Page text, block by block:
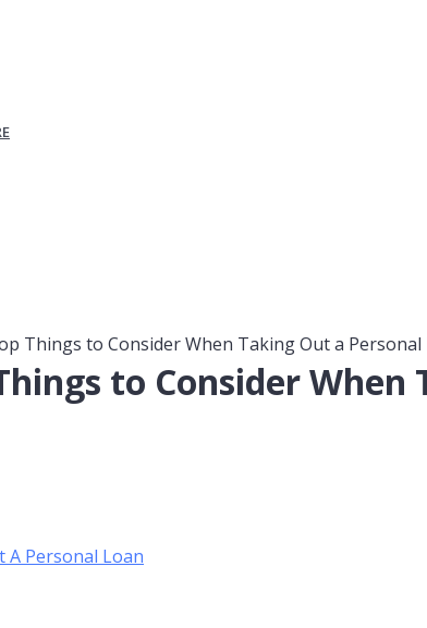
Things to Consider When Taking Out a Personal
to Consider
A Personal Loan